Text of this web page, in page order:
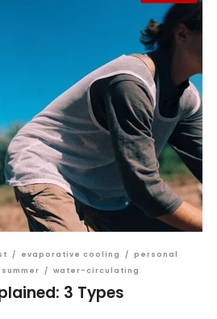
/ evaporative cooling / personal
summer / water-circulating
3 Types